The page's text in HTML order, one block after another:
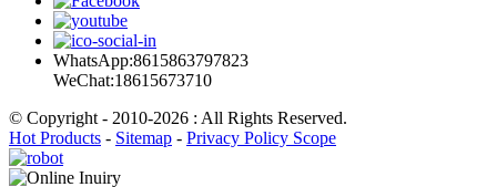
WhatsApp:8615863797823
WeChat:18615673710
© Copyright - 2010-2026 : All Rights Reserved.
Hot Products - Sitemap - Privacy Policy Scope